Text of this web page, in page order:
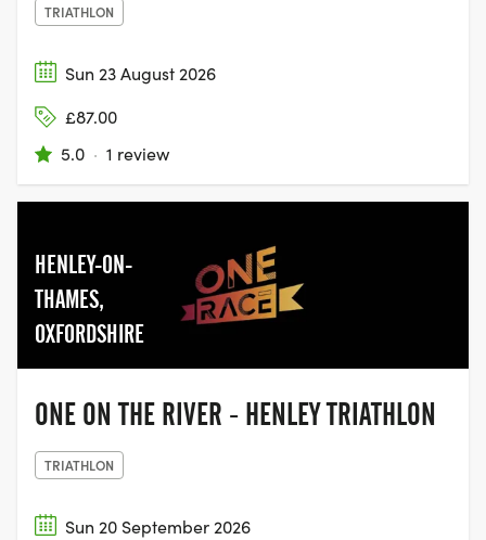
TRIATHLON
Sun 23 August 2026
£87.00
5.0 · 1 review
HENLEY-ON-
THAMES,
OXFORDSHIRE
ONE ON THE RIVER - HENLEY TRIATHLON
TRIATHLON
Sun 20 September 2026